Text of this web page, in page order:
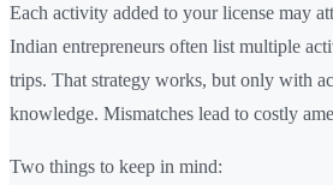
Each activity added to your license may
Indian entrepreneurs often list multiple
trips. That strategy works, but only with
knowledge. Mismatches lead to costly
Two things to keep in mind: